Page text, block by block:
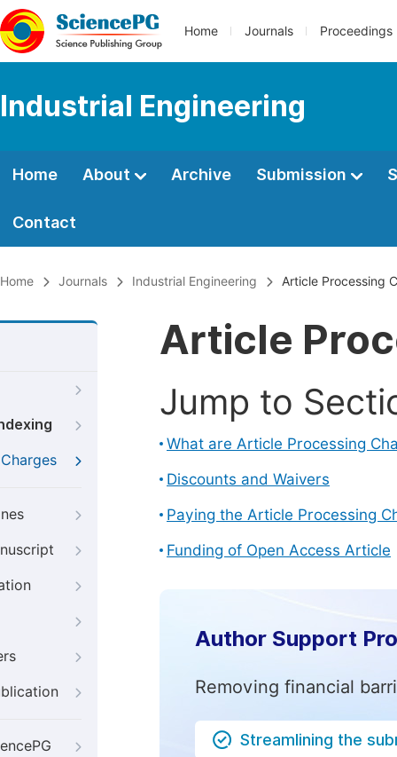
Home Journals Proceedings
Industrial Engineering
Home About Archive Submission
Contact
Home Journals Industrial Engineering Article Processing
Article
Jump to
What are Article Processing
Discounts and Waivers
Paying the Article Processing
Funding of Open Access Article
Author Support
Removing financial
Streamlining the